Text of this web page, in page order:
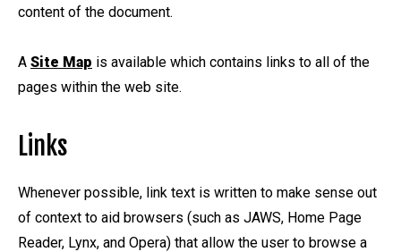
content of the document.
A Site Map is available which contains links to all of the
pages within the web site.
Links
Whenever possible, link text is written to make sense out
of context to aid browsers (such as JAWS, Home Page
Reader, Lynx, and Opera) that allow the user to browse a